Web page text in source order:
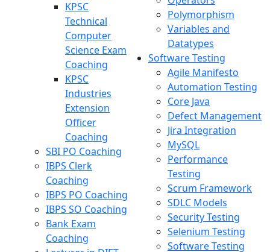
KPSC
Technical
Computer
Science Exam
Coaching
KPSC
Industries
Extension
Officer
Coaching
SBI PO Coaching
IBPS Clerk
Coaching
IBPS PO Coaching
IBPS SO Coaching
Bank Exam
Coaching
Polymorphism
Variables and
Datatypes
Software Testing
Agile Manifesto
Automation Testing
Core Java
Defect Management
Jira Integration
MySQL
Performance
Testing
Scrum Framework
SDLC Models
Security Testing
Selenium Testing
Software Testing